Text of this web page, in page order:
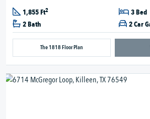
1,855 Ft2
3 Bed
2 Bath
2 Car
The 1818 Floor Plan